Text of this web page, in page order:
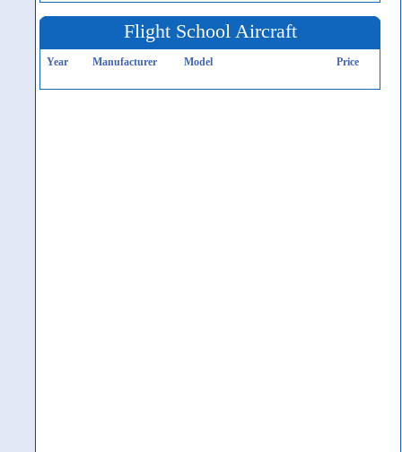
Flight School Aircraft
Year Manufacturer Model Price